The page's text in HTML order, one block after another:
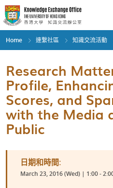
Skip
to
main
content
Home 連繫社區 知識交流活動
Research
Profile,
Scores, and
with the Media
Public
日期和時間:
March 23, 2016 (Wed) | 1:00 -